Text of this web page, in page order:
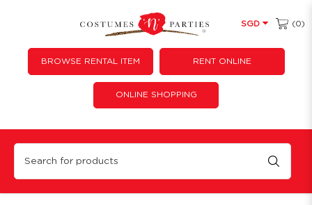
India
SGD (0)
BROWSE RENTAL ITEM RENT ONLINE
ONLINE SHOPPING